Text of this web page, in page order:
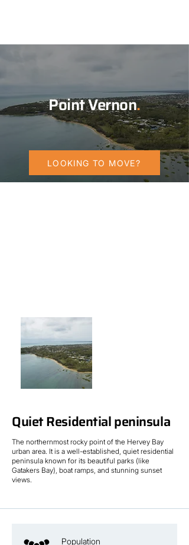
Point Vernon.
LOOKING TO MOVE?
Quiet Residential peninsula
The northernmost rocky point of the Hervey Bay
urban area. It is a well-established, quiet residential
peninsula known for its beautiful parks (like
Gatakers Bay), boat ramps, and stunning sunset
views.
Population